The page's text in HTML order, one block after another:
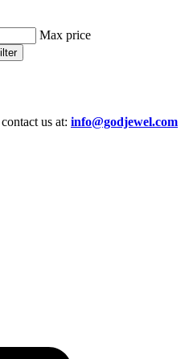
Max price
us at: info@godjewel.com